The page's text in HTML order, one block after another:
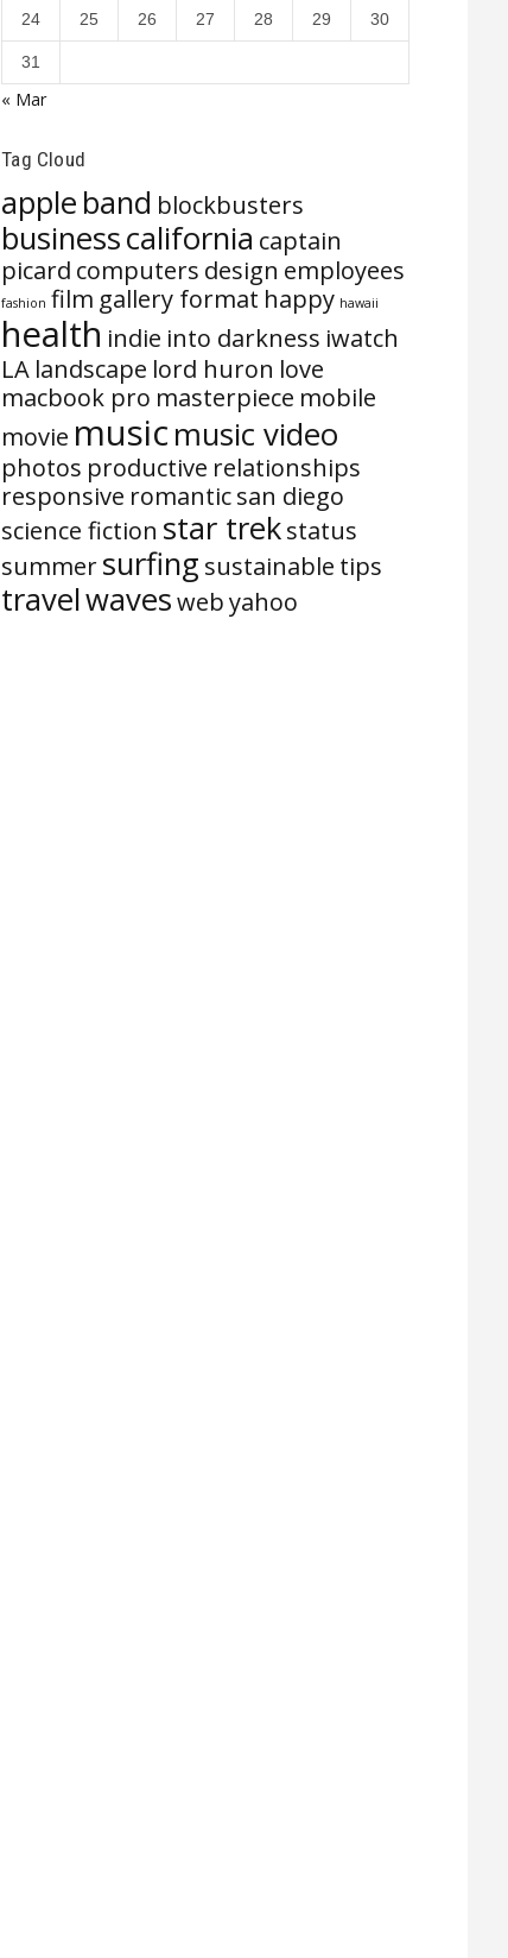
24 25 26 27 28 29 30
31
« Mar
Tag Cloud
apple band blockbusters
businesscalifornia captain
picard computers design employees
fashion film gallery format happy hawaii
health indie into darkness iwatch
LA landscape lord huron love
macbook pro masterpiece mobile
movie music music video
photos productive relationships
responsive romanticsan diego
science fiction star trekstatus
summersurfing sustainable tips
travelwaveswebyahoo